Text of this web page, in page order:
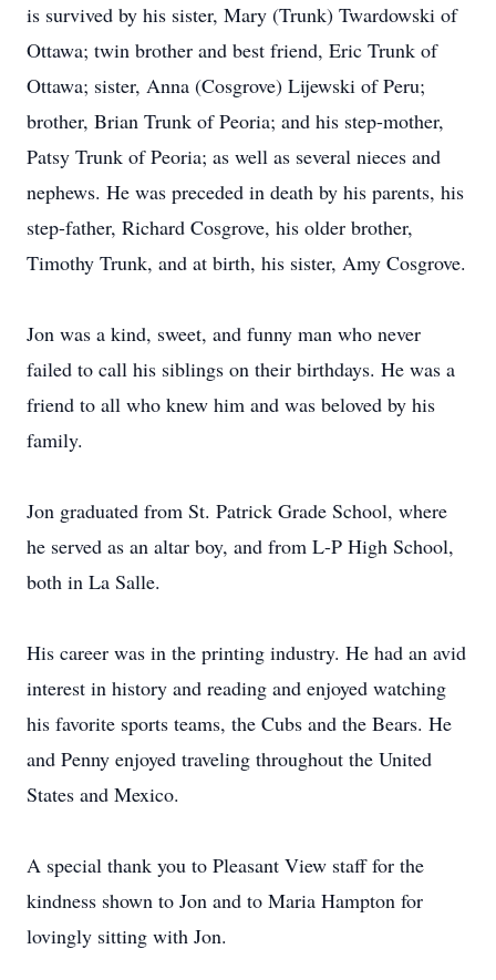
is survived by his sister, Mary (Trunk) Twardowski of
Ottawa; twin brother and best friend, Eric Trunk of
Ottawa; sister, Anna (Cosgrove) Lijewski of Peru;
brother, Brian Trunk of Peoria; and his step-mother,
Patsy Trunk of Peoria; as well as several nieces and
nephews. He was preceded in death by his parents, his
step-father, Richard Cosgrove, his older brother,
Timothy Trunk, and at birth, his sister, Amy Cosgrove.
Jon was a kind, sweet, and funny man who never
failed to call his siblings on their birthdays. He was a
friend to all who knew him and was beloved by his
family.
Jon graduated from St. Patrick Grade School, where
he served as an altar boy, and from L-P High School,
both in La Salle.
His career was in the printing industry. He had an avid
interest in history and reading and enjoyed watching
his favorite sports teams, the Cubs and the Bears. He
and Penny enjoyed traveling throughout the United
States and Mexico.
A special thank you to Pleasant View staff for the
kindness shown to Jon and to Maria Hampton for
lovingly sitting with Jon.